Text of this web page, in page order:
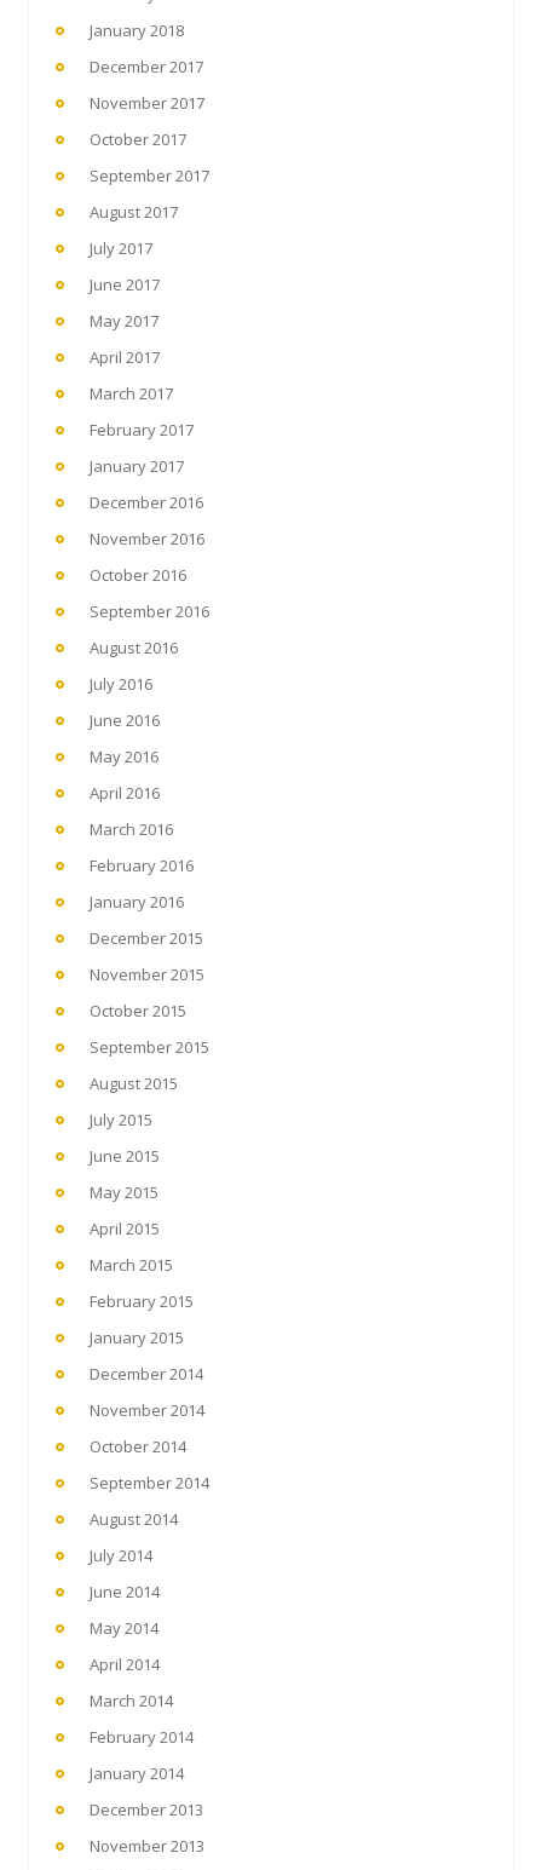
January 2018
December 2017
November 2017
October 2017
September 2017
August 2017
July 2017
June 2017
May 2017
April 2017
March 2017
February 2017
January 2017
December 2016
November 2016
October 2016
September 2016
August 2016
July 2016
June 2016
May 2016
April 2016
March 2016
February 2016
January 2016
December 2015
November 2015
October 2015
September 2015
August 2015
July 2015
June 2015
May 2015
April 2015
March 2015
February 2015
January 2015
December 2014
November 2014
October 2014
September 2014
August 2014
July 2014
June 2014
May 2014
April 2014
March 2014
February 2014
January 2014
December 2013
November 2013